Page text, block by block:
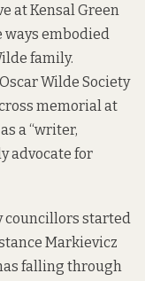
at Kensal Green
ways embodied
family.
Wilde Society
memorial at
a “writer,
advocate for
councillors started
Markievicz
falling through